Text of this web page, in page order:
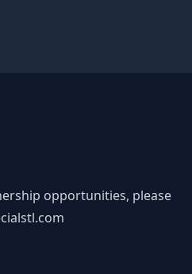
opportunities, please